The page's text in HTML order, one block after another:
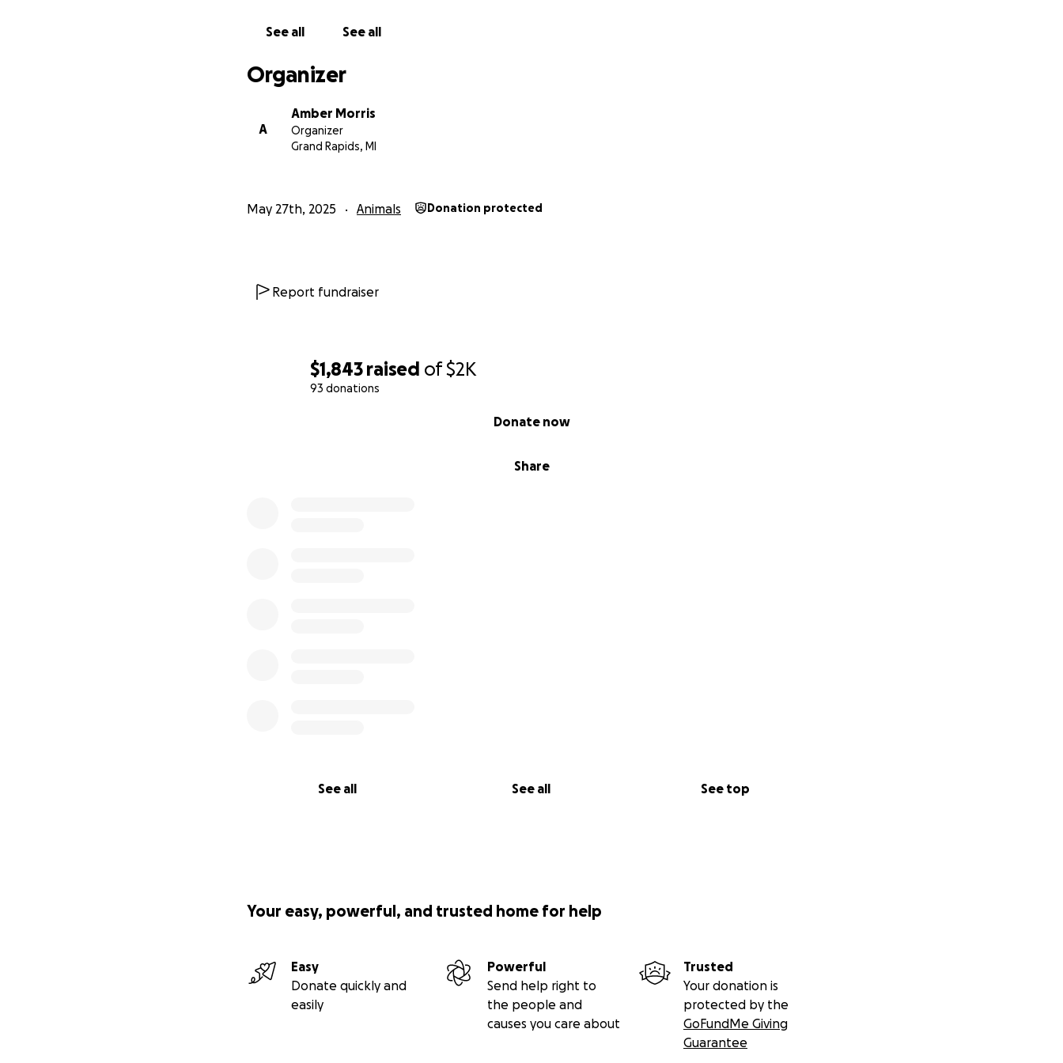
$1,843 raised of$2K
93 donations
Share
Donate now
See all See all See top
See all See all
Organizer
A
Amber Morris
Organizer
Grand Rapids, MI
May 27th, 2025 Animals Donation protected
Report fundraiser
Your easy, powerful, and trusted home for help
Easy
Donate quickly and
easily
Powerful
Send help right to
the people and
causes you care about
Trusted
Your donation is
protected by the
GoFundMe Giving
Guarantee